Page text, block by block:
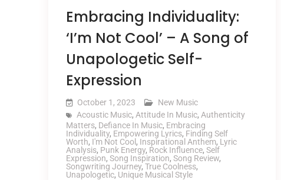
Embracing Individuality:
‘I’m Not Cool’ – A Song of
Unapologetic Self-
Expression
October 1, 2023
New Music
Acoustic Music, Attitude In Music, Authenticity
Matters, Defiance In Music, Embracing
Individuality, Empowering Lyrics, Finding Self
Worth, I'm Not Cool, Inspirational Anthem, Lyric
Analysis, Punk Energy, Rock Influence, Self
Expression, Song Inspiration, Song Review,
Songwriting Journey, True Coolness,
Unapologetic, Unique Musical Style